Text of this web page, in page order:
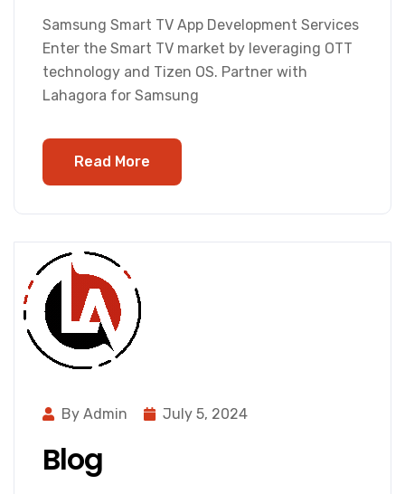
Samsung Smart TV App Development Services
Enter the Smart TV market by leveraging OTT
technology and Tizen OS. Partner with
Lahagora for Samsung
Read More
By Admin July 5, 2024
Blog